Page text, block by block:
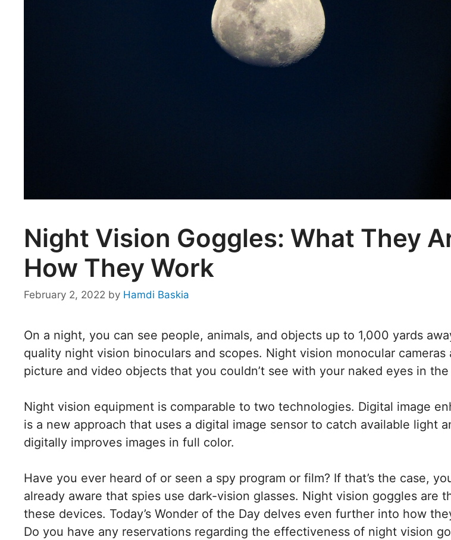
Night Vision Goggles: What They
How They Work
February 2, 2022 by Hamdi Baskia
On a night, you can see people, animals, and objects up to 1,000 yards
quality night vision binoculars and scopes. Night vision monocular cameras
picture and video objects that you couldn’t see with your naked eyes in the
Night vision equipment is comparable to two technologies. Digital image
is a new approach that uses a digital image sensor to catch available light
digitally improves images in full color.
Have you ever heard of or seen a spy program or film? If that’s the case,
already aware that spies use dark-vision glasses. Night vision goggles are
these devices. Today’s Wonder of the Day delves even further into how
Do you have any reservations regarding the effectiveness of night vision